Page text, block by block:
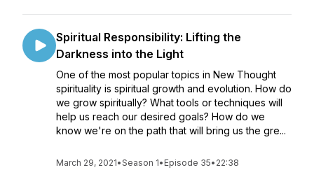
Spiritual Responsibility: Lifting the
Darkness into the Light
One of the most popular topics in New Thought
spirituality is spiritual growth and evolution. How do
we grow spiritually? What tools or techniques will
help us reach our desired goals? How do we
know we're on the path that will bring us the gre...
March 29, 2021•Season 1• Episode 35• 22:38